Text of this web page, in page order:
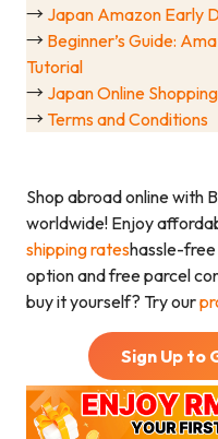
→ Japan Amazon Early
→ Beginner’s Guide:
Tutorial
→ Japan Online
→ Terms and Conditions
Shop abroad online with
worldwide! Enjoy
shipping rateshassle-
option and free parcel
buy it yourself? Try our
Sign Up to